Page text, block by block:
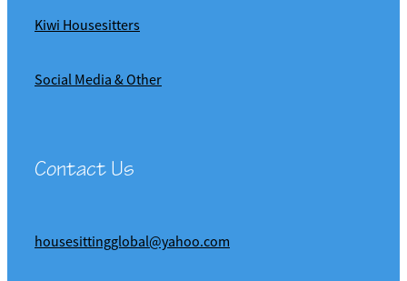
Kiwi Housesitters
Social Media & Other
Contact Us
housesittingglobal@yahoo.com